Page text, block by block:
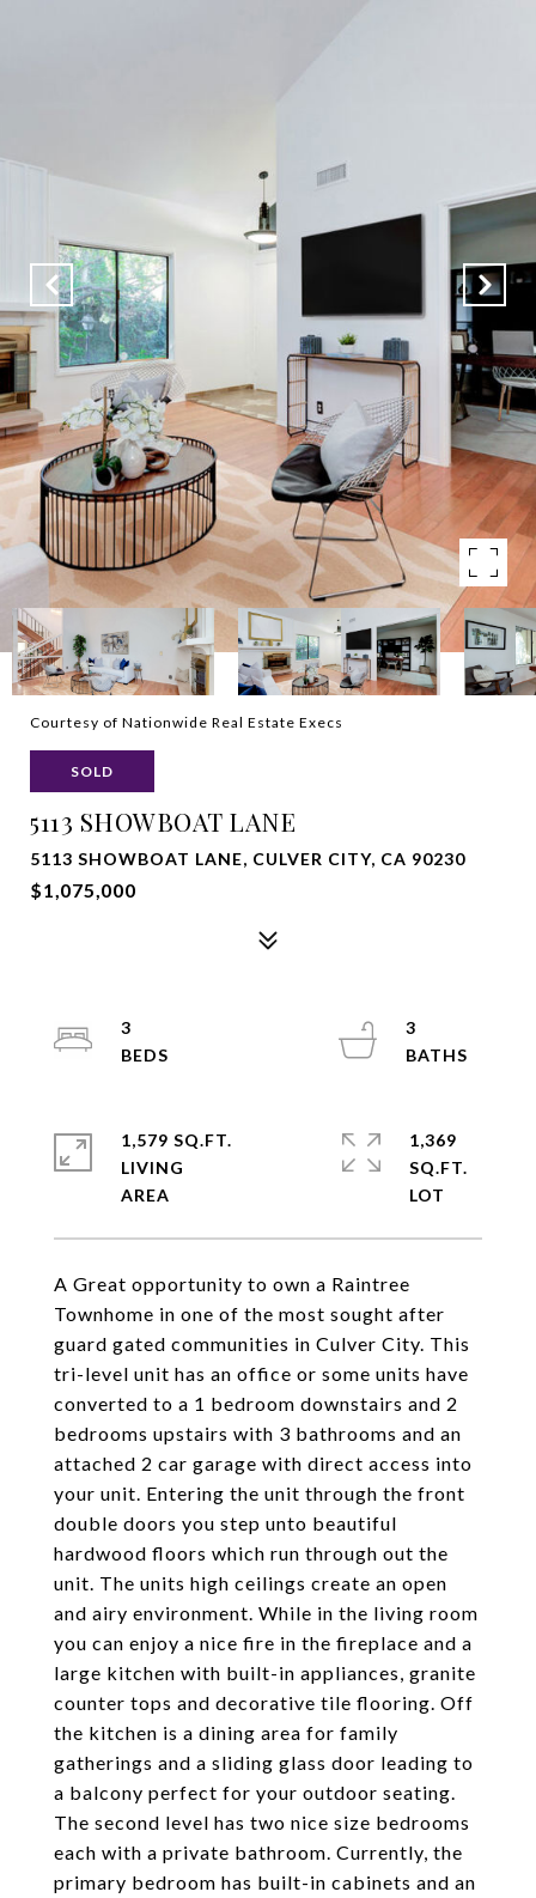
Courtesy of Nationwide Real Estate Execs
SOLD
5113 SHOWBOAT LANE
5113 SHOWBOAT LANE, CULVER CITY, CA 90230
$1,075,000
A Great opportunity to own a Raintree
Townhome in one of the most sought after
guard gated communities in Culver City. This
tri-level unit has an office or some units have
converted to a 1 bedroom downstairs and 2
bedrooms upstairs with 3 bathrooms and an
attached 2 car garage with direct access into
your unit. Entering the unit through the front
double doors you step unto beautiful
hardwood floors which run through out the
unit. The units high ceilings create an open
and airy environment. While in the living room
you can enjoy a nice fire in the fireplace and a
large kitchen with built-in appliances, granite
counter tops and decorative tile flooring. Off
the kitchen is a dining area for family
gatherings and a sliding glass door leading to
a balcony perfect for your outdoor seating.
The second level has two nice size bedrooms
each with a private bathroom. Currently, the
primary bedroom has built-in cabinets and an
3
3
1,579 SQ.FT.
LIVING
1,369
SQ.FT.